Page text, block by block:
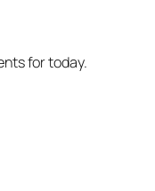
for today.